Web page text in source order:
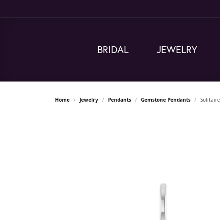
BRIDAL JEWELRY
Home Jewelry Pendants Gemstone Pendants